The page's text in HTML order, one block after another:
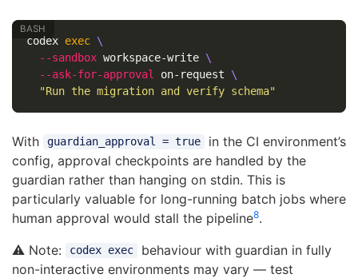
codex exec \
--sandbox workspace-write \
--ask-for-approval
on-request \
"Run the migration and verify schema"
With guardian_approval = true
in the CI environment’s
config, approval checkpoints are handled by the
guardian rather than hanging on stdin. This is
particularly valuable for long-running batch jobs where
human approval would stall the pipeline8.
⚠️ Note:
codex exec
behaviour with guardian in fully
non-interactive environments may vary — test